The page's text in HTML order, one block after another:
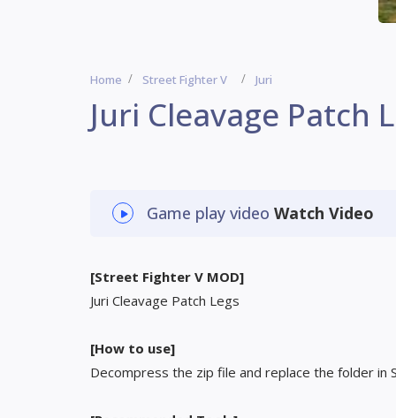
Home Street Fighter V Juri
Juri Cleavage Patch
Game play video Watch Video
[Street Fighter V MOD]
Juri Cleavage Patch Legs
[How to use]
Decompress the zip file and replace the folder in